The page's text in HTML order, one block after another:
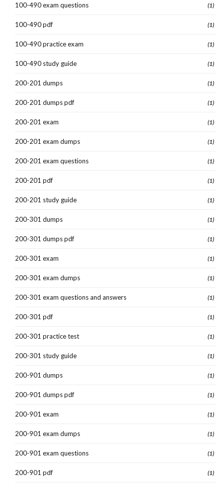
100-490 exam questions (1)
100-490 pdf (1)
100-490 practice exam (1)
100-490 study guide (1)
200-201 dumps (1)
200-201 dumps pdf (1)
200-201 exam (1)
200-201 exam dumps (1)
200-201 exam questions (1)
200-201 pdf (1)
200-201 study guide (1)
200-301 dumps (1)
200-301 dumps pdf (1)
200-301 exam (1)
200-301 exam dumps (1)
200-301 exam questions and answers (1)
200-301 pdf (1)
200-301 practice test (1)
200-301 study guide (1)
200-901 dumps (1)
200-901 dumps pdf (1)
200-901 exam (1)
200-901 exam dumps (1)
200-901 exam questions (1)
200-901 pdf (1)